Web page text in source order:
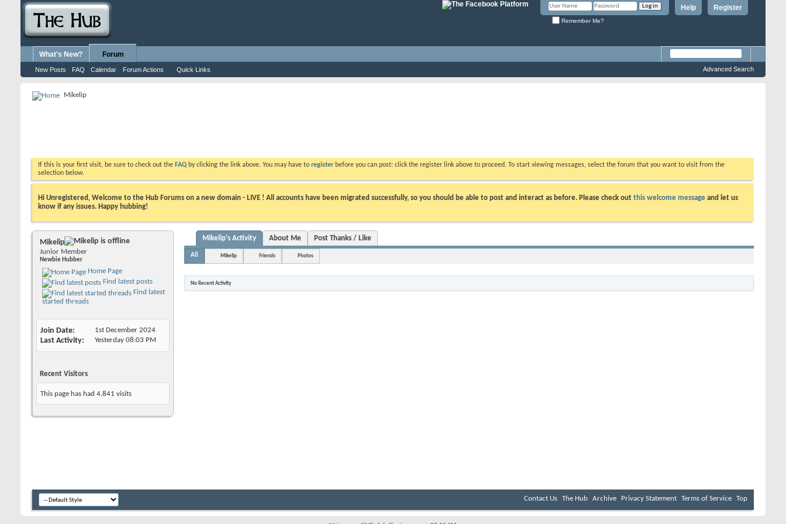
Register
Help
Remember Me?
What's New? Forum
New Posts FAQ Calendar Forum Actions Quick Links Advanced Search
Mikelip
If this is your first visit, be sure to check out the FAQ by clicking the link above. You may have to register before you can post: click the register link above to proceed. To start viewing messages, select the forum that you want to visit from the
selection below.
Hi Unregistered, Welcome to the Hub Forums on a new domain - LIVE ! All accounts have been migrated successfully, so you should be able to post and interact as before. Please check out this welcome message and let us
know if any issues. Happy hubbing!
Mikelip
Junior Member
Newbie Hubber
Home Page
Find latest posts
Find latest
started threads
Join Date 1st December 2024
Last Activity Yesterday 08:03 PM
Recent Visitors
This page has had 4,841 visits
Mikelip's Activity About Me Post Thanks / Like
All Mikelip Friends Photos
No Recent Activity
Contact Us The Hub Archive Privacy Statement Terms of Service Top